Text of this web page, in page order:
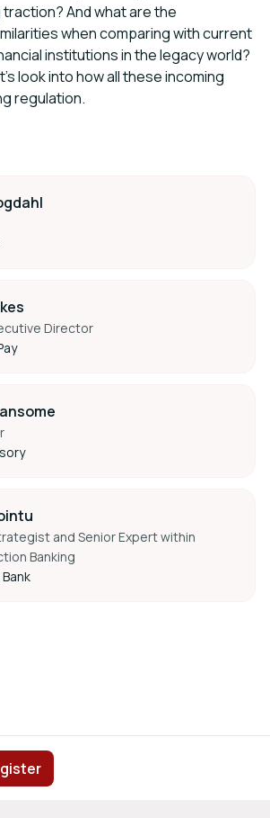
And what are the
when comparing with current
institutions in the legacy world?
look into how all these incoming
regulation.
Director
and Senior Expert within
Banking
Privacy Policy
Powered by